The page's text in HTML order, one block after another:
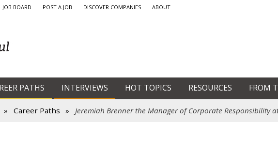
JOB BOARD POST A JOB DISCOVER COMPANIES ABOUT
PATHS INTERVIEWS HOT TOPICS RESOURCES FROM
» Career Paths » Jeremiah Brenner the Manager of Corporate Responsibility